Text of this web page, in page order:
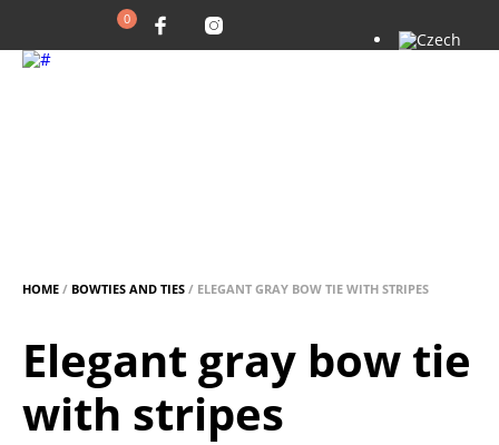
0
HOME / BOWTIES AND TIES / ELEGANT GRAY BOW TIE WITH STRIPES
Elegant gray bow tie
with stripes